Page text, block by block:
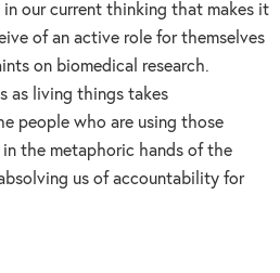
our current thinking that makes it
of an active role for themselves
on biomedical research.
as living things takes
people who are using those
the metaphoric hands of the
us of accountability for